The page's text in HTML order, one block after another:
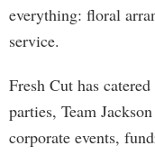
everything: floral
service.
Fresh Cut has
parties, Team
corporate events,